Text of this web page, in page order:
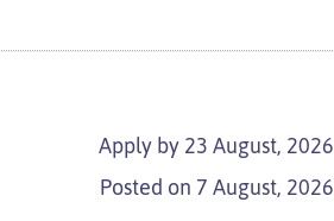
Apply by 23 August, 2026
Posted on 7 August, 2026